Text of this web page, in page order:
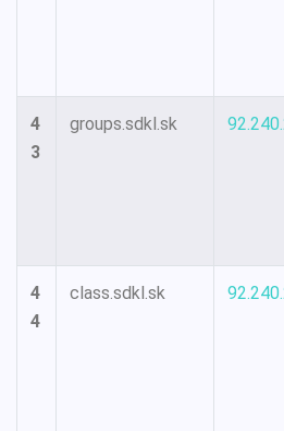
4
3
groups.sdkl.sk
4
4
class.sdkl.sk